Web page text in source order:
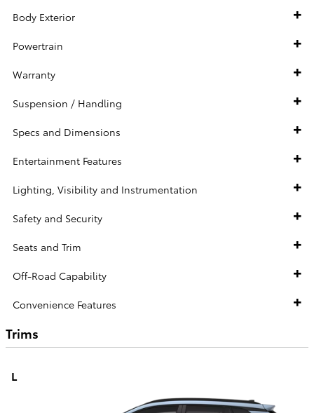
Body Exterior
Powertrain
Warranty
Suspension / Handling
Specs and Dimensions
Entertainment Features
Lighting, Visibility and Instrumentation
Safety and Security
Seats and Trim
Off-Road Capability
Convenience Features
Trims
L